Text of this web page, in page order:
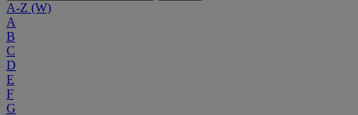
A-Z (W)
A
B
C
D
E
F
G